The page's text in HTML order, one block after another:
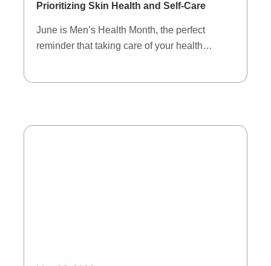
Prioritizing Skin Health and Self-Care
June is Men’s Health Month, the perfect
reminder that taking care of your health…